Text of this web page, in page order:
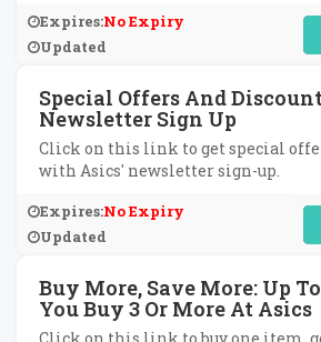
Expires:No Expiry
Updated
Special Offers And
Newsletter Sign Up
Click on this link to get special
with Asics' newsletter sign-up.
Expires:No Expiry
Updated
Buy More, Save More: Up
You Buy 3 Or More At Asics